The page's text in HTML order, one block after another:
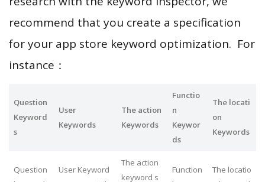
recommend that you create a specification
for your app store keyword optimization. For
instance：
Question
Keyword
s
User
Keywords
The action
Keywords
Functio
n
Keywor
ds
The locati
on
Keywords
Question
User Keyword
The action
keyword s
Function
The locatio